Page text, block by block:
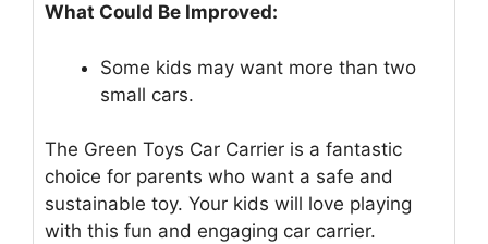
What Could Be Improved:
Some kids may want more than two
small cars.
The Green Toys Car Carrier is a fantastic
choice for parents who want a safe and
sustainable toy. Your kids will love playing
with this fun and engaging car carrier.